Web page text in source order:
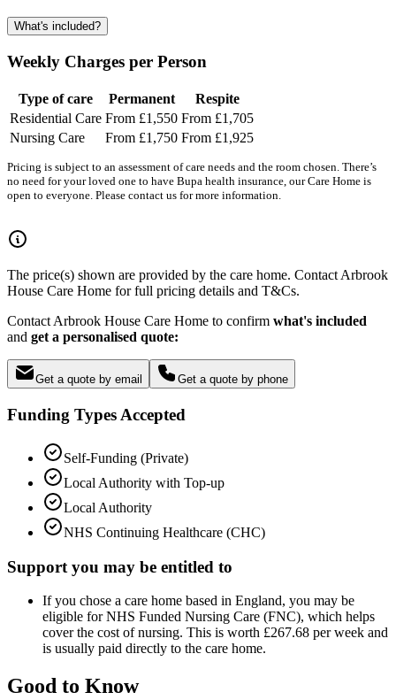
What's included?
Weekly Charges per Person
Type of care Permanent
Respite
Residential Care From £1,550 From £1,705
Nursing Care
From £1,750 From £1,925
Pricing is subject to an assessment of care needs and the room chosen. There’s
no need for your loved one to have Bupa health insurance, our Care Home is
open to everyone. Please contact us for more information.
The price(s) shown are provided by the care home. Contact Arbrook
House Care Home for full pricing details and T&Cs.
Contact Arbrook House Care Home to confirm what's included
and get a personalised quote:
Get a quote by email Get a quote by phone
Funding Types Accepted
Self-Funding (Private)
Local Authority with Top-up
Local Authority
NHS Continuing Healthcare (CHC)
Support you may be entitled to
If you chose a care home based in England, you may be
eligible for NHS Funded Nursing Care (FNC), which helps
cover the cost of nursing. This is worth £267.68 per week and
is usually paid directly to the care home.
Good to Know